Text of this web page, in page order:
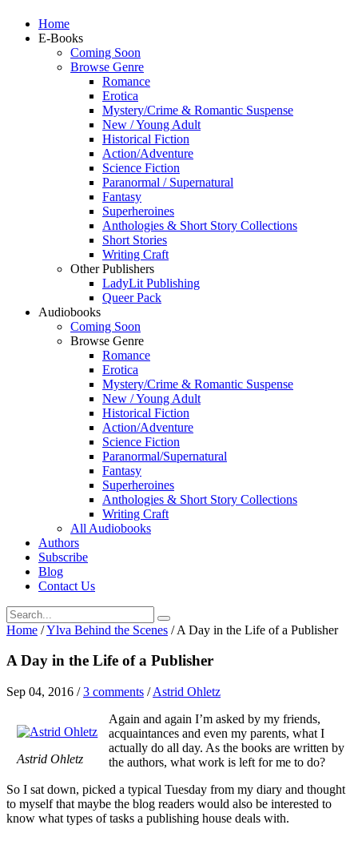
Home
E-Books
Coming Soon
Browse Genre
Romance
Erotica
Mystery/Crime & Romantic Suspense
New / Young Adult
Historical Fiction
Action/Adventure
Science Fiction
Paranormal / Supernatural
Fantasy
Superheroines
Anthologies & Short Story Collections
Short Stories
Writing Craft
Other Publishers
LadyLit Publishing
Queer Pack
Audiobooks
Coming Soon
Browse Genre
Romance
Erotica
Mystery/Crime & Romantic Suspense
New / Young Adult
Historical Fiction
Action/Adventure
Science Fiction
Paranormal/Supernatural
Fantasy
Superheroines
Anthologies & Short Story Collections
Writing Craft
All Audiobooks
Authors
Subscribe
Blog
Contact Us
Home /Ylva Behind the Scenes / A Day in the Life of a Publisher
A Day in the Life of a Publisher
Sep 04, 2016 /3 comments /Astrid Ohletz
Astrid Ohletz
Again and again I’m asked by my friends,
acquaintances and even my parents, what I
actually do all day. As the books are written by
the authors, what work is left for me to do?
So I sat down, picked a typical Tuesday from my diary and thought
to myself that maybe the blog readers would also be interested to
know what types of tasks a publishing house deals with.